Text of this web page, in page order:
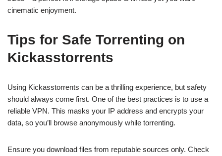
cinematic enjoyment.
Tips for Safe Torrenting on
Kickasstorrents
Using Kickasstorrents can be a thrilling experience, but safety
should always come first. One of the best practices is to use a
reliable VPN. This masks your IP address and encrypts your
data, so you’ll browse anonymously while torrenting.
Ensure you download files from reputable sources only. Check